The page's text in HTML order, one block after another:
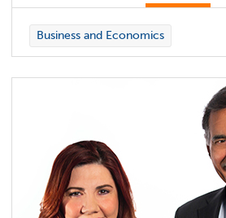
Business and Economics